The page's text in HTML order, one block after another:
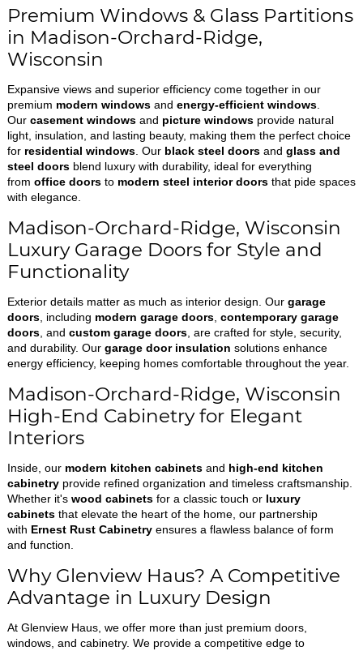
Premium Windows & Glass Partitions
in Madison-Orchard-Ridge,
Wisconsin
Expansive views and superior efficiency come together in our
premium modern windowsand energy-efficient windows.
Our casement windowsand picture windowsprovide natural
light, insulation, and lasting beauty, making them the perfect choice
for residential windows. Our black steel doorsand glass and
steel doorsblend luxury with durability, ideal for everything
from office doorsto modern steel interior doorsthat pide spaces
with elegance.
Madison-Orchard-Ridge, Wisconsin
Luxury Garage Doors for Style and
Functionality
Exterior details matter as much as interior design. Our garage
doors, including modern garage doors, contemporary garage
doors, and custom garage doors, are crafted for style, security,
and durability. Our garage door insulation solutions enhance
energy efficiency, keeping homes comfortable throughout the year.
Madison-Orchard-Ridge, Wisconsin
High-End Cabinetry for Elegant
Interiors
Inside, our modern kitchen cabinetsand high-end kitchen
cabinetryprovide refined organization and timeless craftsmanship.
Whether it's wood cabinetsfor a classic touch or luxury
cabinetsthat elevate the heart of the home, our partnership
with Ernest Rust Cabinetryensures a flawless balance of form
and function.
Why Glenview Haus? A Competitive
Advantage in Luxury Design
At Glenview Haus, we offer more than just premium doors,
windows, and cabinetry. We provide a competitive edge to